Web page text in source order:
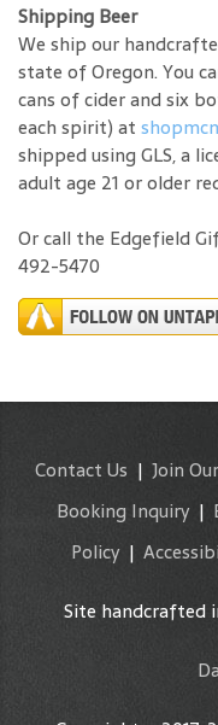
Shipping Beer
We ship our
state of Oregon. You
cans of cider and six
each spirit) at
shipped using GLS, a
adult age 21 or older
Or call the Edgefield
492-5470
Contact Us | Join
Booking Inquiry|
Policy|
Site handcrafted